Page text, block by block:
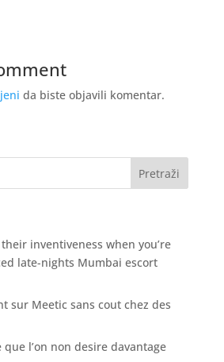
da biste objavili komentar.
inventiveness when you’re
late-nights Mumbai escort
sur Meetic sans cout chez des
que l’on non desire davantage